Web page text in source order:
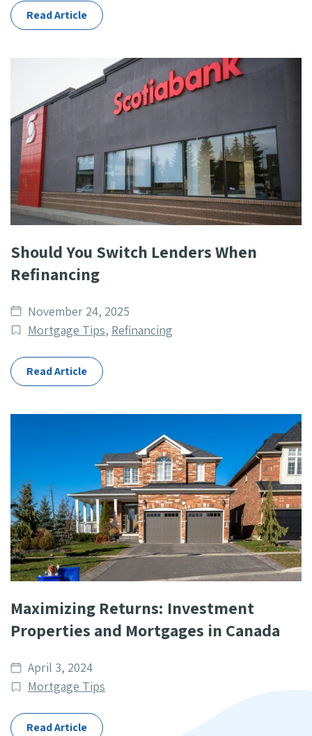
Read Article
Should You Switch Lenders When
Refinancing
Date
published
November 24, 2025
Post
Mortgage Tips, Refinancing
Read Article
Maximizing Returns: Investment
Properties and Mortgages in Canada
Date
published
April 3, 2024
Post
Mortgage Tips
Read Article